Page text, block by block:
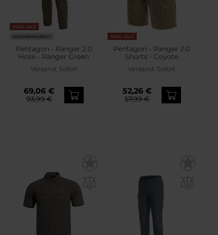
FINAL SALE
SONDERANGEBOT
Pentagon - Ranger 2.0
Hose - Ranger Green
Versand: Sofort
69,06 €
93,99 €
FINAL SALE
Pentagon - Ranger 2.0
Shorts - Coyote
Versand: Sofort
52,26 €
57,99 €